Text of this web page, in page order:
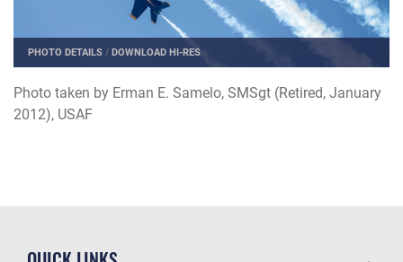
PHOTO DETAILS /DOWNLOAD HI-RES
Photo taken by Erman E. Samelo, SMSgt (Retired, January
2012), USAF